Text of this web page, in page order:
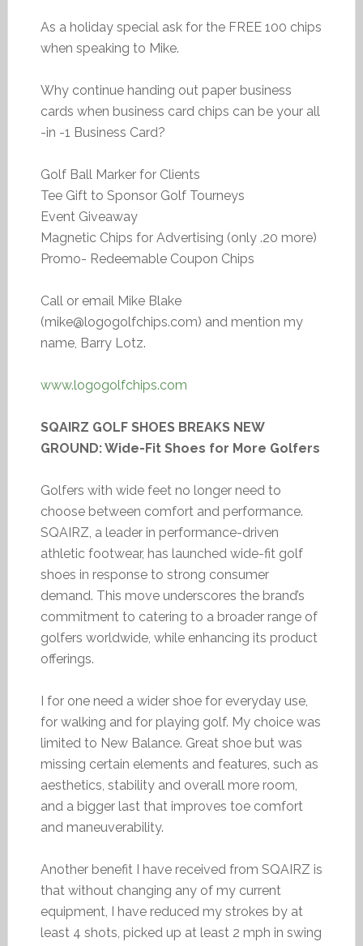
As a holiday special ask for the FREE 100 chips
when speaking to Mike.
Why continue handing out paper business
cards when business card chips can be your all
-in -1 Business Card?
Golf Ball Marker for Clients
Tee Gift to Sponsor Golf Tourneys
Event Giveaway
Magnetic Chips for Advertising (only .20 more)
Promo- Redeemable Coupon Chips
Call or email Mike Blake
(mike@logogolfchips.com) and mention my
name, Barry Lotz.
www.logogolfchips.com
SQAIRZ GOLF SHOES BREAKS NEW
GROUND: Wide-Fit Shoes for More Golfers
Golfers with wide feet no longer need to
choose between comfort and performance.
SQAIRZ, a leader in performance-driven
athletic footwear, has launched wide-fit golf
shoes in response to strong consumer
demand. This move underscores the brand’s
commitment to catering to a broader range of
golfers worldwide, while enhancing its product
offerings.
I for one need a wider shoe for everyday use,
for walking and for playing golf. My choice was
limited to New Balance. Great shoe but was
missing certain elements and features, such as
aesthetics, stability and overall more room,
and a bigger last that improves toe comfort
and maneuverability.
Another benefit I have received from SQAIRZ is
that without changing any of my current
equipment, I have reduced my strokes by at
least 4 shots, picked up at least 2 mph in swing